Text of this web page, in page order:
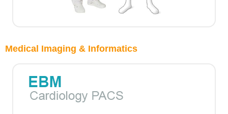
Medical Imaging & Informatics